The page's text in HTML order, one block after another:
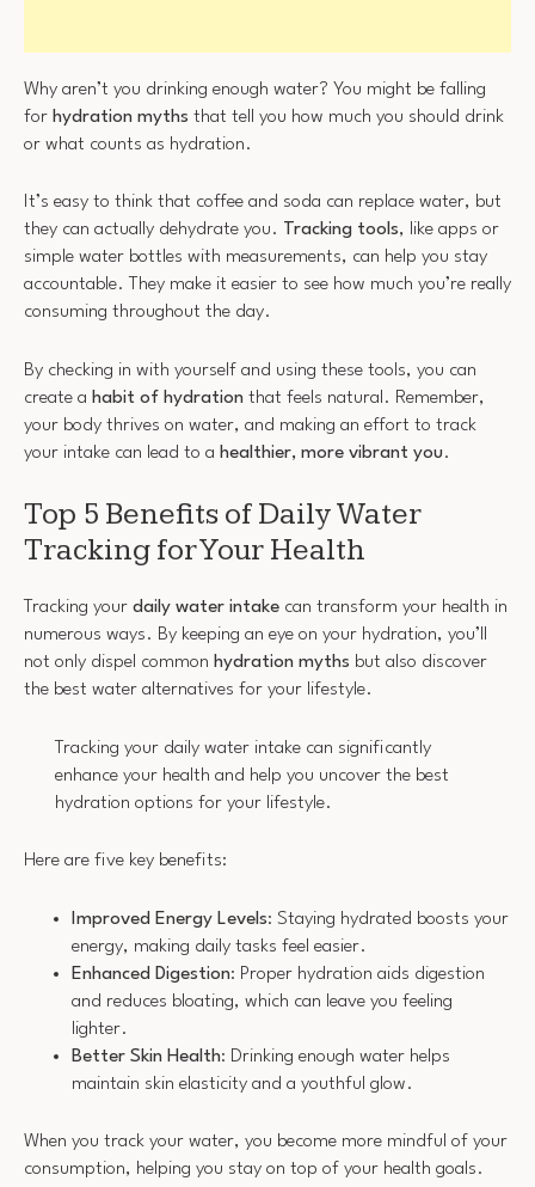
Why aren’t you drinking enough water? You might be falling
for hydration myths that tell you how much you should drink
or what counts as hydration.
It’s easy to think that coffee and soda can replace water, but
they can actually dehydrate you. Tracking tools, like apps or
simple water bottles with measurements, can help you stay
accountable. They make it easier to see how much you’re really
consuming throughout the day.
By checking in with yourself and using these tools, you can
create a habit of hydration that feels natural. Remember,
your body thrives on water, and making an effort to track
your intake can lead to a healthier, more vibrant you.
Top 5 Benefits of Daily Water
Tracking for Your Health
Tracking your daily water intake can transform your health in
numerous ways. By keeping an eye on your hydration, you’ll
not only dispel common hydration myths but also discover
the best water alternatives for your lifestyle.
Tracking your daily water intake can significantly
enhance your health and help you uncover the best
hydration options for your lifestyle.
Here are five key benefits:
Improved Energy Levels: Staying hydrated boosts your
energy, making daily tasks feel easier.
Enhanced Digestion: Proper hydration aids digestion
and reduces bloating, which can leave you feeling
lighter.
Better Skin Health: Drinking enough water helps
maintain skin elasticity and a youthful glow.
When you track your water, you become more mindful of your
consumption, helping you stay on top of your health goals.